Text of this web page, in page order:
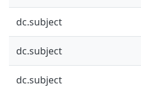
dc.subject
dc.subject
dc.subject